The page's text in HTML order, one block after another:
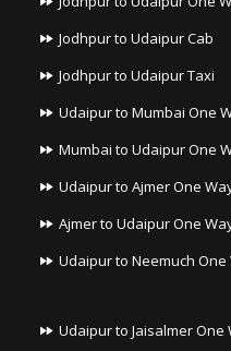
Jodhpur to Udaipur Cab
Jodhpur to Udaipur Taxi
Udaipur to Mumbai One
Mumbai to Udaipur One
Udaipur to Ajmer One
Ajmer to Udaipur One
Udaipur to Neemuch One
Udaipur to Jaisalmer One